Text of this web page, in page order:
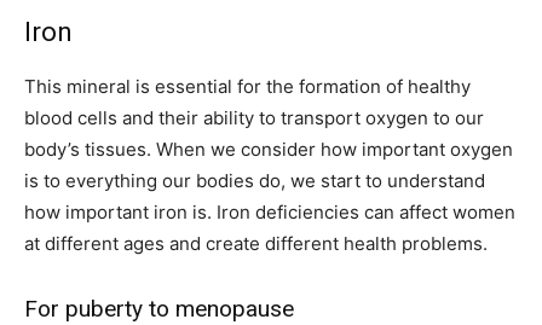
Iron
This mineral is essential for the formation of healthy
blood cells and their ability to transport oxygen to our
body’s tissues. When we consider how important oxygen
is to everything our bodies do, we start to understand
how important iron is. Iron deficiencies can affect women
at different ages and create different health problems.
For puberty to menopause